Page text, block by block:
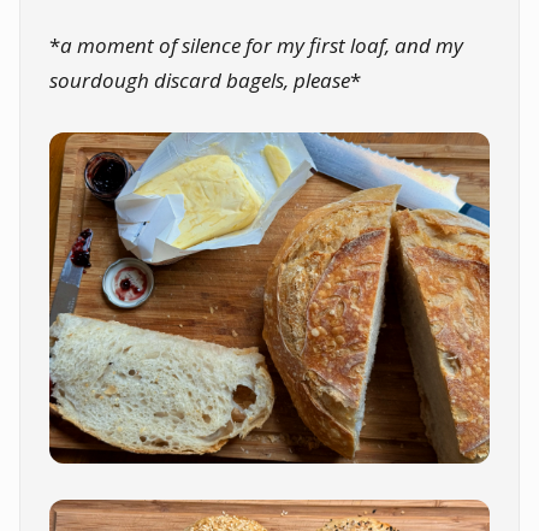
*a moment of silence for my first loaf, and my
sourdough discard bagels, please*